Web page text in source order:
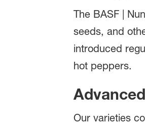
The BASF |
seeds, and
introduced
hot peppers.
Our varieties